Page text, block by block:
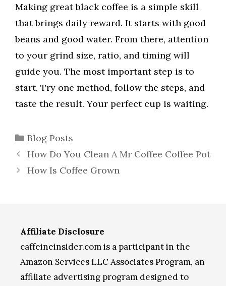
Making great black coffee is a simple skill
that brings daily reward. It starts with good
beans and good water. From there, attention
to your grind size, ratio, and timing will
guide you. The most important step is to
start. Try one method, follow the steps, and
taste the result. Your perfect cup is waiting.
Categories
Blog Posts
How Do You Clean A Mr Coffee Coffee Pot
How Is Coffee Grown
Affiliate Disclosure
caffeineinsider.com is a participant in the
Amazon Services LLC Associates Program, an
affiliate advertising program designed to